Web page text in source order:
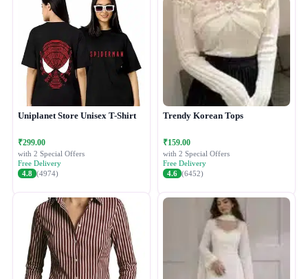
Uniplanet Store Unisex T-Shirt
₹299.00
with 2 Special Offers
Free Delivery
4.8 (4974)
Trendy Korean Tops
₹159.00
with 2 Special Offers
Free Delivery
4.6 (6452)